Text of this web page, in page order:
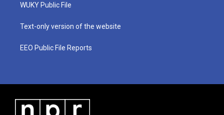
a
WUKY Public File
Text-only version of the website
EEO Public File Reports